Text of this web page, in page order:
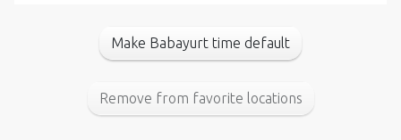
Make Babayurt time default
Remove from favorite locations